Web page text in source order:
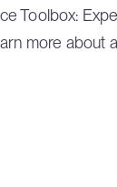
Toolbox:
more about